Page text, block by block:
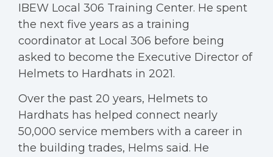
IBEW Local 306 Training Center. He spent
the next five years as a training
coordinator at Local 306 before being
asked to become the Executive Director of
Helmets to Hardhats in 2021.
Over the past 20 years, Helmets to
Hardhats has helped connect nearly
50,000 service members with a career in
the building trades, Helms said. He